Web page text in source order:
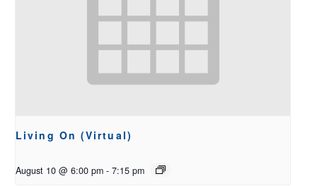
Living On (Virtual)
August 10 @ 6:00 pm - 7:15 pm